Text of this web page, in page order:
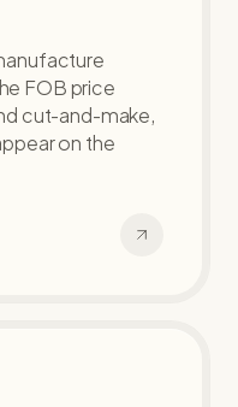
FOB price
cut-and-make,
on the